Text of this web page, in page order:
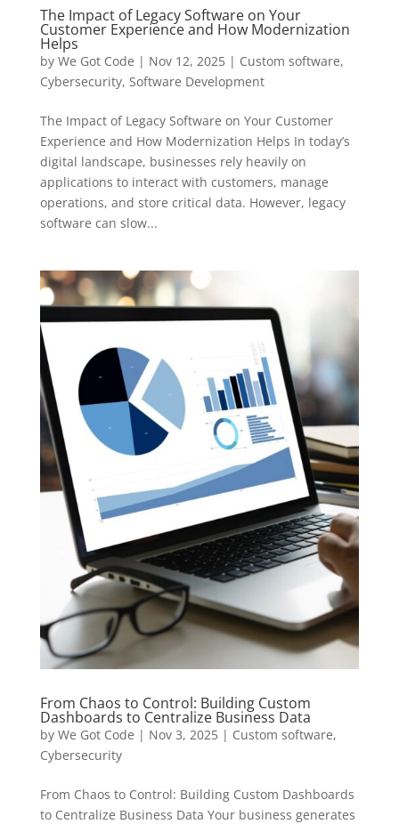
The Impact of Legacy Software on Your
Customer Experience and How Modernization
Helps
by We Got Code | Nov 12, 2025| Custom software,
Cybersecurity, Software Development
The Impact of Legacy Software on Your Customer
Experience and How Modernization Helps In today’s
digital landscape, businesses rely heavily on
applications to interact with customers, manage
operations, and store critical data. However, legacy
software can slow...
From Chaos to Control: Building Custom
Dashboards to Centralize Business Data
by We Got Code | Nov 3, 2025| Custom software,
Cybersecurity
From Chaos to Control: Building Custom Dashboards
to Centralize Business Data Your business generates